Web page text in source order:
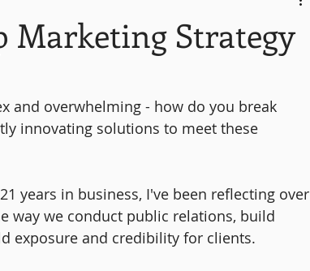
Marketing Strategy
and overwhelming - how do you break
innovating solutions to meet these
years in business, I've been reflecting over
way we conduct public relations, build
exposure and credibility for clients.